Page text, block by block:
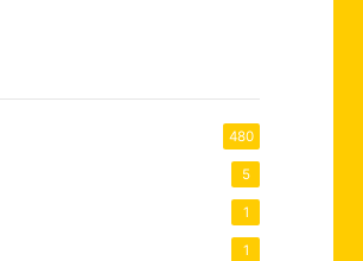
480
5
1
1